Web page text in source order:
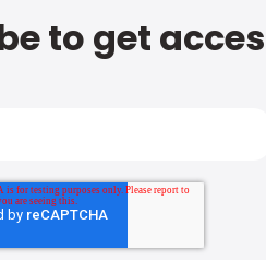
to get